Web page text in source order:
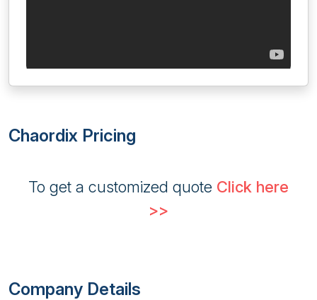
Chaordix Pricing
To get a customized quote Click here
>>
Company Details